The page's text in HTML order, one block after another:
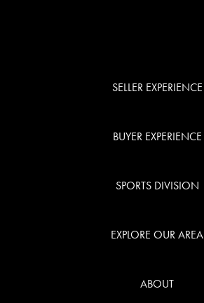
SELLER EXPERIENCE
BUYER EXPERIENCE
SPORTS DIVISION
EXPLORE OUR AREA
ABOUT